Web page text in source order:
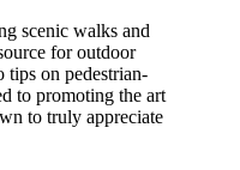
scenic walks and
for outdoor
tips on pedestrian-
to promoting the art
to truly appreciate